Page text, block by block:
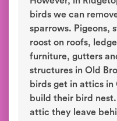
birds we can
sparrows. Pigeons,
roost on roofs,
furniture, gutters
structures in Old
birds get in attics in
build their bird
attic they leave